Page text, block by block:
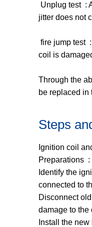
Unplug test
jitter does not
fire jump test
coil is
Through the
be replaced in
Steps
Ignition coil
Preparations
Identify the
connected to
Disconnect
damage to the
Install the